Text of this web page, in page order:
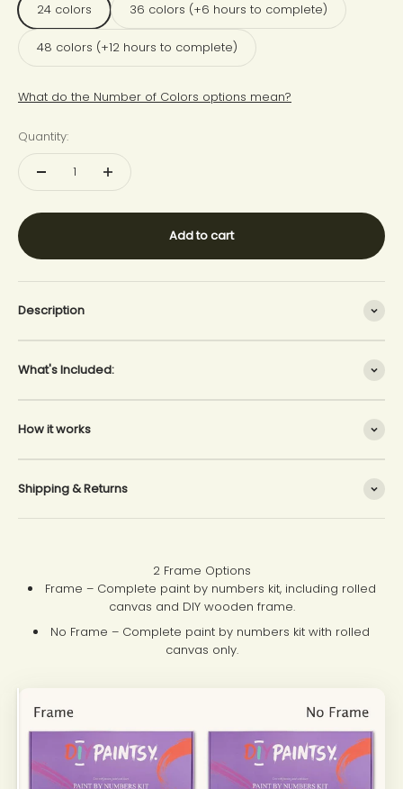
24 colors 36 colors (+6 hours to complete)
48 colors (+12 hours to complete)
What do the Number of Colors options mean?
Quantity:
Add to cart
Description
What's Included:
How it works
Shipping & Returns
2 Frame Options
Frame – Complete paint by numbers kit, including rolled
canvas and DIY wooden frame.
No Frame – Complete paint by numbers kit with rolled
canvas only.